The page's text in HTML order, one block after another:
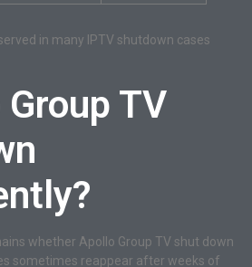
in many IPTV shutdown cases
TV
whether Apollo Group TV shut down
sometimes reappear after weeks of